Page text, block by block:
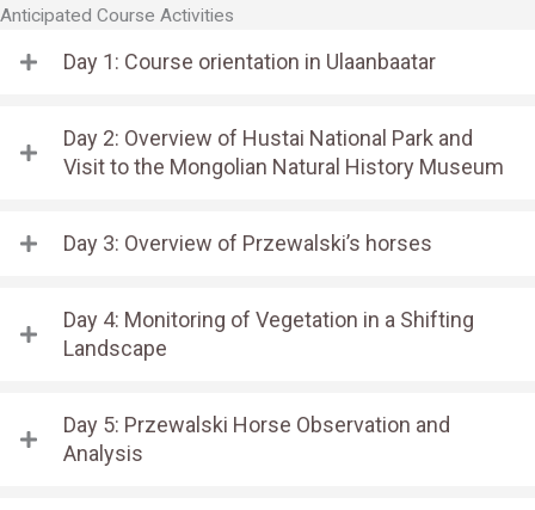
Anticipated Course Activities
Day 1: Course orientation in Ulaanbaatar
Day 2: Overview of Hustai National Park and
Visit to the Mongolian Natural History Museum
Day 3: Overview of Przewalski’s horses
Day 4: Monitoring of Vegetation in a Shifting
Landscape
Day 5: Przewalski Horse Observation and
Analysis